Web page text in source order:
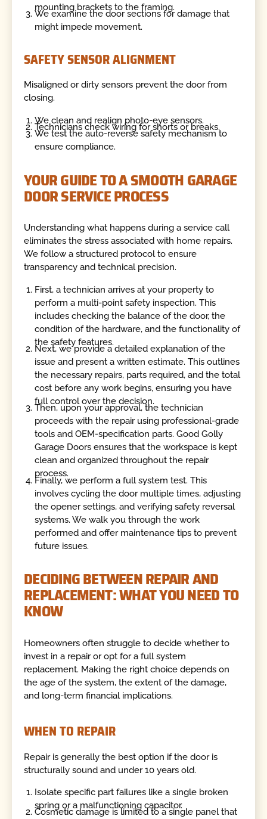
mounting brackets to the framing.
We examine the door sections for damage that
might impede movement.
SAFETY SENSOR ALIGNMENT
Misaligned or dirty sensors prevent the door from
closing.
We clean and realign photo-eye sensors.
Technicians check wiring for shorts or breaks.
We test the auto-reverse safety mechanism to
ensure compliance.
YOUR GUIDE TO A SMOOTH GARAGE
DOOR SERVICE PROCESS
Understanding what happens during a service call
eliminates the stress associated with home repairs.
We follow a structured protocol to ensure
transparency and technical precision.
First, a technician arrives at your property to
perform a multi-point safety inspection. This
includes checking the balance of the door, the
condition of the hardware, and the functionality of
the safety features.
Next, we provide a detailed explanation of the
issue and present a written estimate. This outlines
the necessary repairs, parts required, and the total
cost before any work begins, ensuring you have
full control over the decision.
Then, upon your approval, the technician
proceeds with the repair using professional-grade
tools and OEM-specification parts. Good Golly
Garage Doors ensures that the workspace is kept
clean and organized throughout the repair
process.
Finally, we perform a full system test. This
involves cycling the door multiple times, adjusting
the opener settings, and verifying safety reversal
systems. We walk you through the work
performed and offer maintenance tips to prevent
future issues.
DECIDING BETWEEN REPAIR AND
REPLACEMENT: WHAT YOU NEED TO
KNOW
Homeowners often struggle to decide whether to
invest in a repair or opt for a full system
replacement. Making the right choice depends on
the age of the system, the extent of the damage,
and long-term financial implications.
WHEN TO REPAIR
Repair is generally the best option if the door is
structurally sound and under 10 years old.
Isolate specific part failures like a single broken
spring or a malfunctioning capacitor.
Cosmetic damage is limited to a single panel that